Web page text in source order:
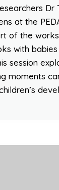
Dr
at the
of the
with
session
moments